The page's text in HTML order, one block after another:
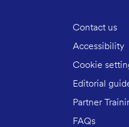
Contact us
Accessibility
Cookie
Editorial
Partner
FAQs